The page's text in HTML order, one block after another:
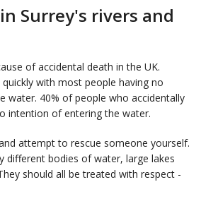
Surrey's rivers and
of accidental death in the UK.
with most people having no
water. 40% of people who accidentally
intention of entering the water.
attempt to rescue someone yourself.
different bodies of water, large lakes
should all be treated with respect -